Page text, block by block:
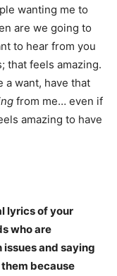
wanting me to
are we going to
to hear from you
that feels amazing.
a want, have that
from me… even if
amazing to have
lyrics of your
who are
and saying
because